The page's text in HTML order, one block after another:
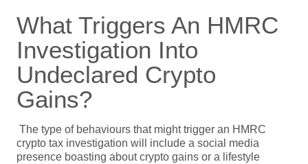
What Triggers An HMRC
Investigation Into
Undeclared Crypto
Gains?
The type of behaviours that might trigger an HMRC
crypto tax investigation will include a social media
presence boasting about crypto gains or a lifestyle